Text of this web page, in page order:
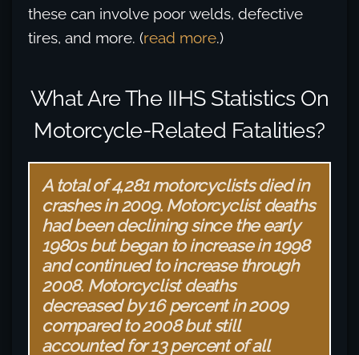
these can involve poor welds, defective
tires, and more. (read more.)
What Are The IIHS Statistics On
Motorcycle-Related Fatalities?
A total of 4,281 motorcyclists died in
crashes in 2009. Motorcyclist deaths
had been declining since the early
1980s but began to increase in 1998
and continued to increase through
2008. Motorcyclist deaths
decreased by 16 percent in 2009
compared to 2008 but still
accounted for 13 percent of all